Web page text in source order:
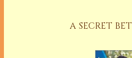
A SECRET